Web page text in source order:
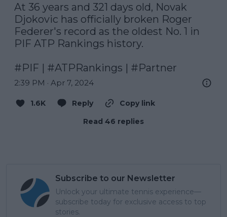
At 36 years and 321 days old, Novak
Djokovic has officially broken Roger
Federer's record as the oldest No. 1 in
PIF ATP Rankings history.
#PIF | #ATPRankings | #Partner
2:39 PM · Apr 7, 2024
1.6K Reply
Copy link
Read 46 replies
Subscribe to our Newsletter
Unlock your ultimate tennis experience—
subscribe today for exclusive access to top
stories.